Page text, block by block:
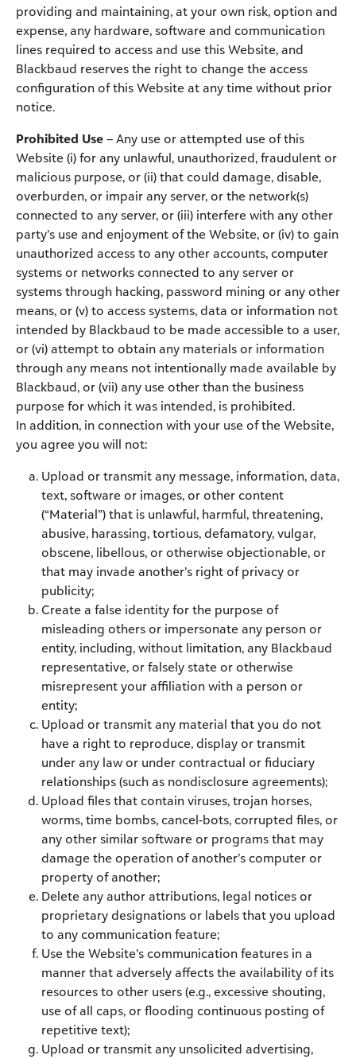
providing and maintaining, at your own risk, option and
expense, any hardware, software and communication
lines required to access and use this Website, and
Blackbaud reserves the right to change the access
configuration of this Website at any time without prior
notice.
Prohibited Use – Any use or attempted use of this
Website (i) for any unlawful, unauthorized, fraudulent or
malicious purpose, or (ii) that could damage, disable,
overburden, or impair any server, or the network(s)
connected to any server, or (iii) interfere with any other
party’s use and enjoyment of the Website, or (iv) to gain
unauthorized access to any other accounts, computer
systems or networks connected to any server or
systems through hacking, password mining or any other
means, or (v) to access systems, data or information not
intended by Blackbaud to be made accessible to a user,
or (vi) attempt to obtain any materials or information
through any means not intentionally made available by
Blackbaud, or (vii) any use other than the business
purpose for which it was intended, is prohibited.
In addition, in connection with your use of the Website,
you agree you will not:
Upload or transmit any message, information, data,
text, software or images, or other content
(“Material”) that is unlawful, harmful, threatening,
abusive, harassing, tortious, defamatory, vulgar,
obscene, libellous, or otherwise objectionable, or
that may invade another’s right of privacy or
publicity;
Create a false identity for the purpose of
misleading others or impersonate any person or
entity, including, without limitation, any Blackbaud
representative, or falsely state or otherwise
misrepresent your affiliation with a person or
entity;
Upload or transmit any material that you do not
have a right to reproduce, display or transmit
under any law or under contractual or fiduciary
relationships (such as nondisclosure agreements);
Upload files that contain viruses, trojan horses,
worms, time bombs, cancel-bots, corrupted files, or
any other similar software or programs that may
damage the operation of another’s computer or
property of another;
Delete any author attributions, legal notices or
proprietary designations or labels that you upload
to any communication feature;
Use the Website’s communication features in a
manner that adversely affects the availability of its
resources to other users (e.g., excessive shouting,
use of all caps, or flooding continuous posting of
repetitive text);
Upload or transmit any unsolicited advertising,